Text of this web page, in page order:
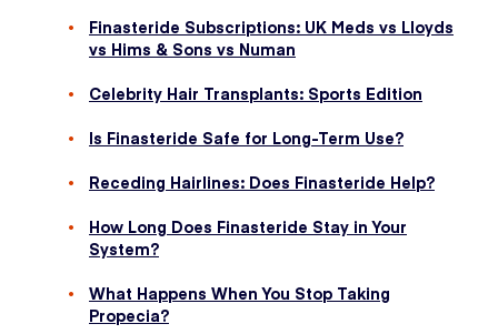
Finasteride Subscriptions: UK Meds vs Lloyds
vs Hims & Sons vs Numan
Celebrity Hair Transplants: Sports Edition
Is Finasteride Safe for Long-Term Use?
Receding Hairlines: Does Finasteride Help?
How Long Does Finasteride Stay in Your
System?
What Happens When You Stop Taking
Propecia?